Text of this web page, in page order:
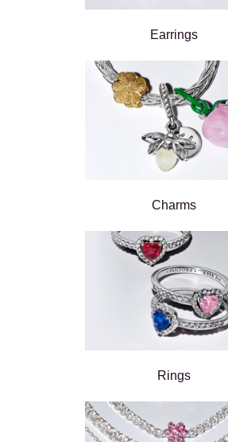
Earrings
Charms
Rings